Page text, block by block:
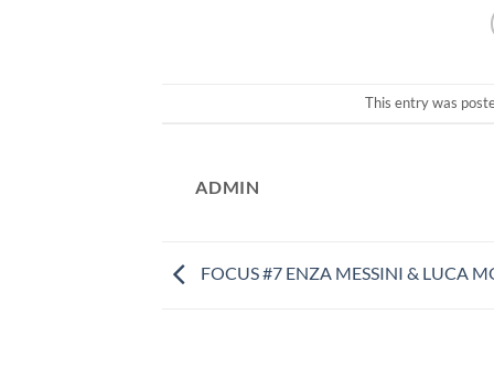
This entry was
ADMIN
FOCUS #7 ENZA MESSINI & LUCA